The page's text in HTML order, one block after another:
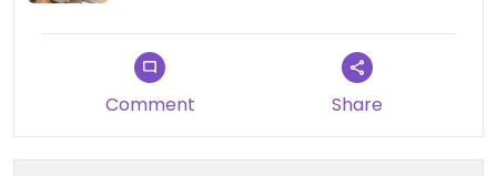
Comment Share